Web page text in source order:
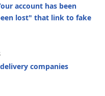
account has been
lost" that link to fake
companies